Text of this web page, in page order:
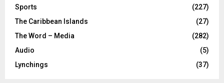
Sports
(227)
The Caribbean Islands
(27)
The Word – Media
(282)
Audio
(5)
Lynchings
(37)